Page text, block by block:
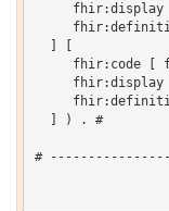
fhir:display
fhir:code [
fhir:display
  ] ) . #
#